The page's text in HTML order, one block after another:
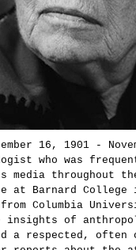
16, 1901 -
who was
media throughout
at Barnard
Columbia
of
a respected, often